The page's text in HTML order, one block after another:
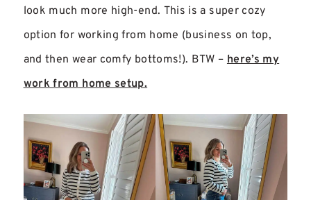
look much more high-end. This is a super cozy
option for working from home (business on top,
and then wear comfy bottoms!). BTW – here’s my
work from home setup.